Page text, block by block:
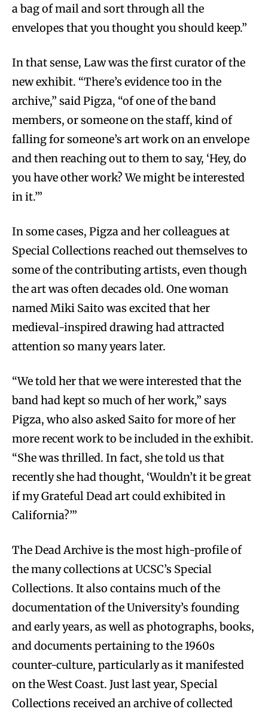
a bag of mail and sort through all the
envelopes that you thought you should keep.”
In that sense, Law was the first curator of the
new exhibit. “There’s evidence too in the
archive,” said Pigza, “of one of the band
members, or someone on the staff, kind of
falling for someone’s art work on an envelope
and then reaching out to them to say, ‘Hey, do
you have other work? We might be interested
in it.’”
In some cases, Pigza and her colleagues at
Special Collections reached out themselves to
some of the contributing artists, even though
the art was often decades old. One woman
named Miki Saito was excited that her
medieval-inspired drawing had attracted
attention so many years later.
“We told her that we were interested that the
band had kept so much of her work,” says
Pigza, who also asked Saito for more of her
more recent work to be included in the exhibit.
“She was thrilled. In fact, she told us that
recently she had thought, ‘Wouldn’t it be great
if my Grateful Dead art could exhibited in
California?’”
The Dead Archive is the most high-profile of
the many collections at UCSC’s Special
Collections. It also contains much of the
documentation of the University’s founding
and early years, as well as photographs, books,
and documents pertaining to the 1960s
counter-culture, particularly as it manifested
on the West Coast. Just last year, Special
Collections received an archive of collected